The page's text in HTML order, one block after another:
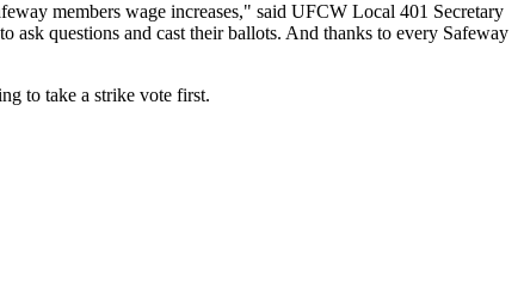
members wage increases," said UFCW Local 401 Secretary
ask questions and cast their ballots. And thanks to every Safeway
to take a strike vote first.